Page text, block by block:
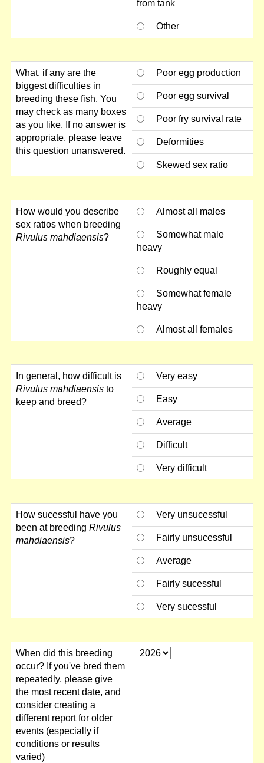
from tank
Other
What, if any are the
biggest difficulties in
breeding these fish. You
may check as many boxes
as you like. If no answer is
appropriate, please leave
this question unanswered.
Poor egg production
Poor egg survival
Poor fry survival rate
Deformities
Skewed sex ratio
How would you describe
sex ratios when breeding
Rivulus mahdiaensis?
Almost all males
Somewhat male
heavy
Roughly equal
Somewhat female
heavy
Almost all females
In general, how difficult is
Rivulus mahdiaensis to
keep and breed?
Very easy
Easy
Average
Difficult
Very difficult
How sucessful have you
been at breeding Rivulus
mahdiaensis?
Very unsucessful
Fairly unsucessful
Average
Fairly sucessful
Very sucessful
When did this breeding
occur? If you've bred them
repeatedly, please give
the most recent date, and
consider creating a
different report for older
events (especially if
conditions or results
varied)